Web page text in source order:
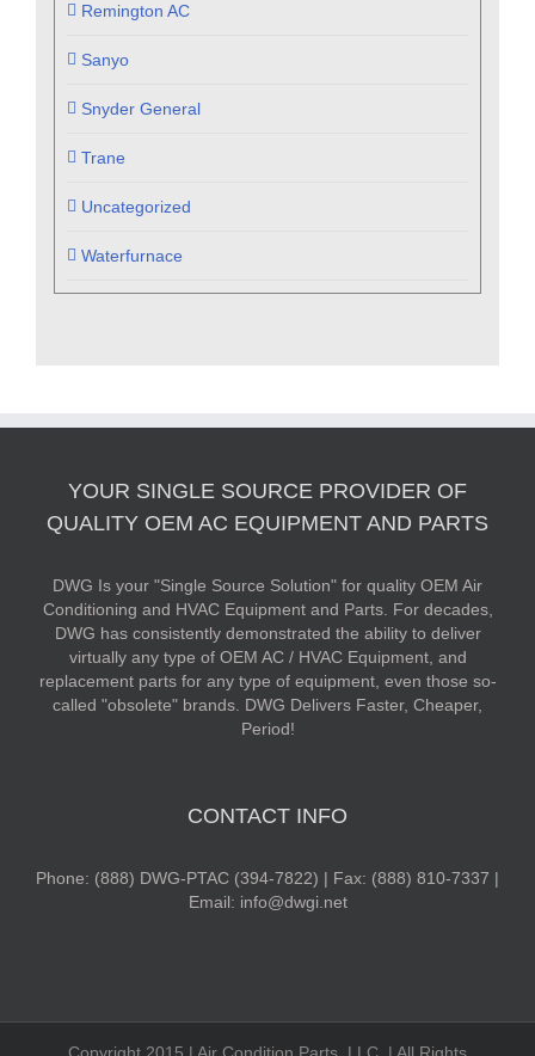
Remington AC
Sanyo
Snyder General
Trane
Uncategorized
Waterfurnace
YOUR SINGLE SOURCE PROVIDER OF
QUALITY OEM AC EQUIPMENT AND PARTS
DWG Is your "Single Source Solution" for quality OEM Air
Conditioning and HVAC Equipment and Parts. For decades,
DWG has consistently demonstrated the ability to deliver
virtually any type of OEM AC / HVAC Equipment, and
replacement parts for any type of equipment, even those so-
called "obsolete" brands. DWG Delivers Faster, Cheaper,
Period!
CONTACT INFO
Phone: (888) DWG-PTAC (394-7822) | Fax: (888) 810-7337 |
Email: info@dwgi.net